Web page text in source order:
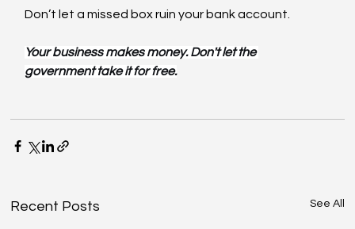
Don’t let a missed box ruin your bank account.
Your business makes money. Don't let the
government take it for free.
Recent Posts See All